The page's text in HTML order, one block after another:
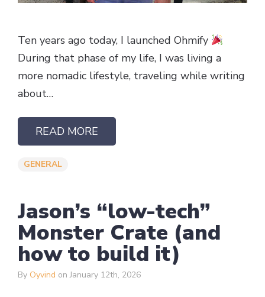
Ten years ago today, I launched Ohmify
During that phase of my life, I was living a
more nomadic lifestyle, traveling while writing
about…
READ MORE
GENERAL
Jason’s “low-tech”
Monster Crate (and
how to build it)
By Oyvind on January 12th, 2026